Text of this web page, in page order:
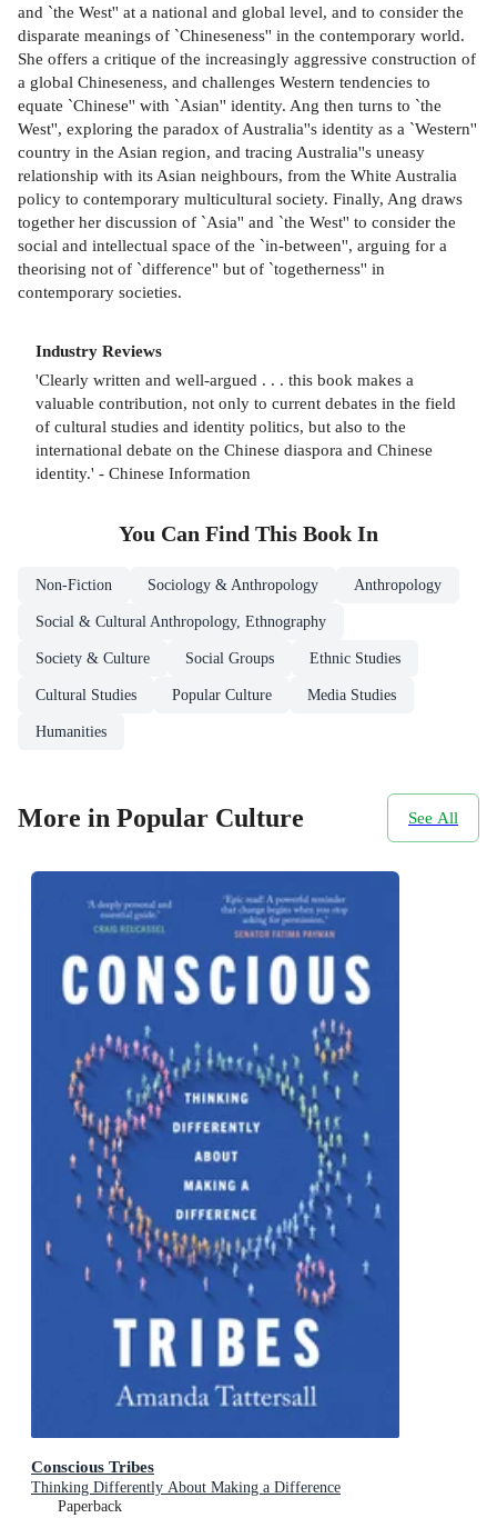
and `the West'' at a national and global level, and to consider the
disparate meanings of `Chineseness'' in the contemporary world.
She offers a critique of the increasingly aggressive construction of
a global Chineseness, and challenges Western tendencies to
equate `Chinese'' with `Asian'' identity. Ang then turns to `the
West'', exploring the paradox of Australia''s identity as a `Western''
country in the Asian region, and tracing Australia''s uneasy
relationship with its Asian neighbours, from the White Australia
policy to contemporary multicultural society. Finally, Ang draws
together her discussion of `Asia'' and `the West'' to consider the
social and intellectual space of the `in-between'', arguing for a
theorising not of `difference'' but of `togetherness'' in
contemporary societies.
Industry Reviews
'Clearly written and well-argued . . . this book makes a
valuable contribution, not only to current debates in the field
of cultural studies and identity politics, but also to the
international debate on the Chinese diaspora and Chinese
identity.' - Chinese Information
You Can Find This Book In
Non-Fiction Sociology & Anthropology Anthropology
Social & Cultural Anthropology, Ethnography
Society & Culture Social Groups Ethnic Studies
Cultural Studies Popular Culture Media Studies
Humanities
More in Popular Culture See All
Conscious Tribes
Thinking Differently About Making a Difference
Paperback